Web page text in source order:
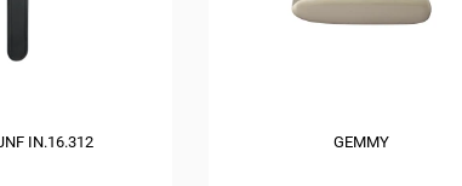
IN.16.312 GEMMY